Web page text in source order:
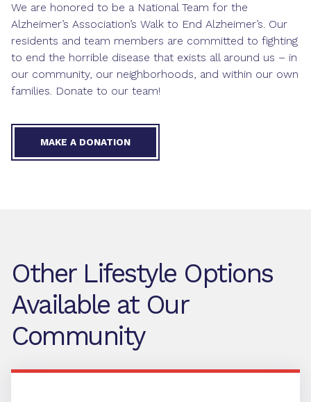
We are honored to be a National Team for the
Alzheimer’s Association’s Walk to End Alzheimer’s. Our
residents and team members are committed to fighting
to end the horrible disease that exists all around us – in
our community, our neighborhoods, and within our own
families. Donate to our team!
MAKE A DONATION
Other Lifestyle Options
Available at Our
Community
Independent Living